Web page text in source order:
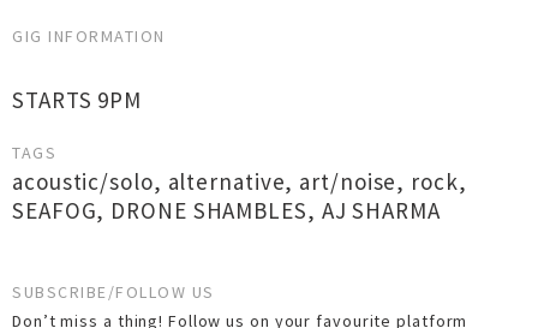
GIG INFORMATION
STARTS 9PM
TAGS
acoustic/solo, alternative, art/noise, rock,
SEAFOG, DRONE SHAMBLES, AJ SHARMA
SUBSCRIBE/FOLLOW US
Don’t miss a thing! Follow us on your favourite platform